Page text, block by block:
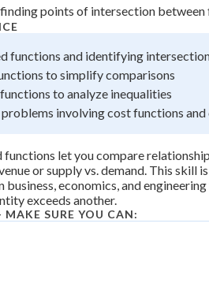
points of intersection between
functions and identifying
to simplify comparisons
to analyze inequalities
involving cost functions
functions let you compare
or supply vs. demand. This skill
economics, and
exceeds another.
SURE YOU CAN: